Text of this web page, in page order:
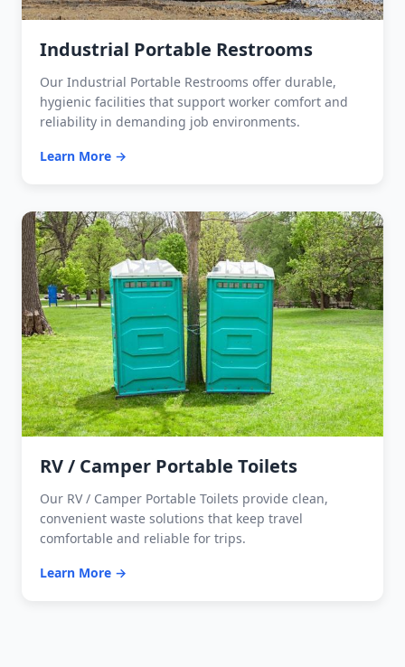
Industrial Portable Restrooms
Our Industrial Portable Restrooms offer durable,
hygienic facilities that support worker comfort and
reliability in demanding job environments.
Learn More →
RV / Camper Portable Toilets
Our RV / Camper Portable Toilets provide clean,
convenient waste solutions that keep travel
comfortable and reliable for trips.
Learn More →